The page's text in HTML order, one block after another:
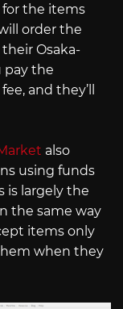
for the items
order the
Osaka-
pay the
and they’ll
also
using funds
is largely the
the same way
items only
when they